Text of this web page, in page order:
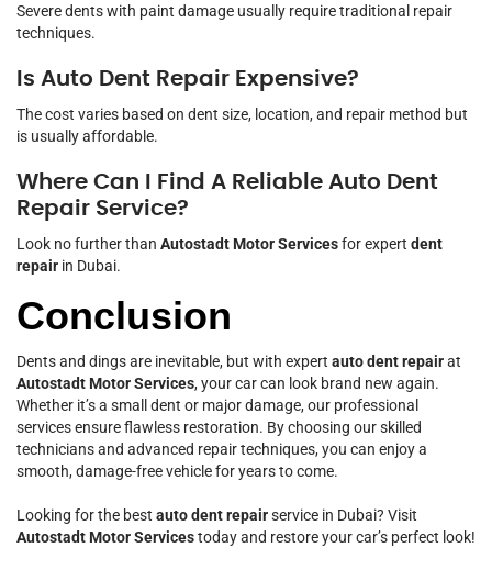
Severe dents with paint damage usually require traditional repair
techniques.
Is Auto Dent Repair Expensive?
The cost varies based on dent size, location, and repair method but
is usually affordable.
Where Can I Find A Reliable Auto Dent
Repair Service?
Look no further than Autostadt Motor Servicesfor expert dent
repair in Dubai.
Conclusion
Dents and dings are inevitable, but with expert auto dent repairat
Autostadt Motor Services, your car can look brand new again.
Whether it’s a small dent or major damage, our professional
services ensure flawless restoration. By choosing our skilled
technicians and advanced repair techniques, you can enjoy a
smooth, damage-free vehicle for years to come.
Looking for the best auto dent repairservice in Dubai? Visit
Autostadt Motor Servicestoday and restore your car’s perfect look!